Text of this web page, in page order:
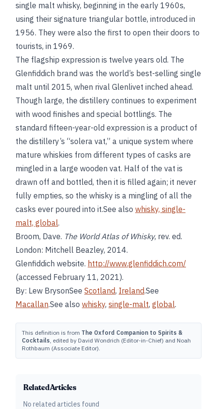
single malt whisky, beginning in the early 1960s,
using their signature triangular bottle, introduced in
1956. They were also the first to open their doors to
tourists, in 1969.
The flagship expression is twelve years old. The
Glenfiddich brand was the world’s best-selling single
malt until 2015, when rival Glenlivet inched ahead.
Though large, the distillery continues to experiment
with wood finishes and special bottlings. The
standard fifteen-year-old expression is a product of
the distillery’s “solera vat,” a unique system where
mature whiskies from different types of casks are
mingled in a large wooden vat. Half of the vat is
drawn off and bottled, then it is filled again; it never
fully empties, so the whisky is a mingling of all the
casks ever poured into it.See also whisky, single-
malt, global.
Broom, Dave. The World Atlas of Whisky, rev. ed.
London: Mitchell Beazley, 2014.
Glenfiddich website. http://www.glenfiddich.com/
(accessed February 11, 2021).
By: Lew BrysonSee Scotland, Ireland.See
Macallan.See also whisky, single-malt, global.
This definition is from The Oxford Companion to Spirits &
Cocktails, edited by David Wondrich (Editor-in-Chief) and Noah
Rothbaum (Associate Editor).
Related Articles
No related articles found